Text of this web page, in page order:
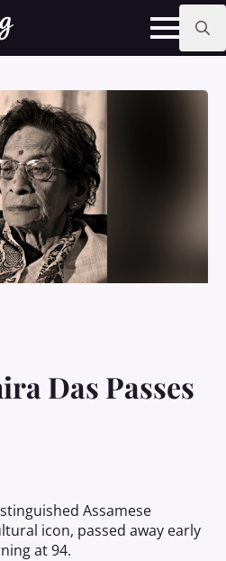
Search
Das Passes
Assamese
icon, passed away early
at 94.